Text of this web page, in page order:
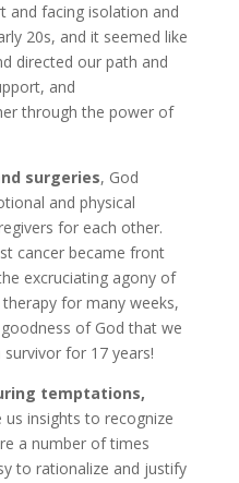
and facing isolation and
20s, and it seemed like
directed our path and
and
through the power of
surgeries, God
and physical
for each other.
cancer became front
excruciating agony of
for many weeks,
of God that we
for 17 years!
temptations,
us insights to recognize
a number of times
to rationalize and justify